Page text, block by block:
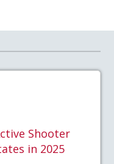
Shooter
in 2025